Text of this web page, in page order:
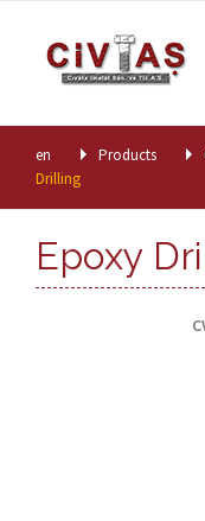
en Products
Drilling
Epoxy